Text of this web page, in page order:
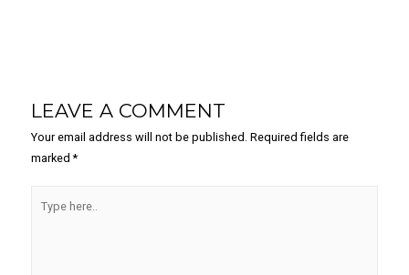
LEAVE A COMMENT
Your email address will not be published. Required fields are
marked*